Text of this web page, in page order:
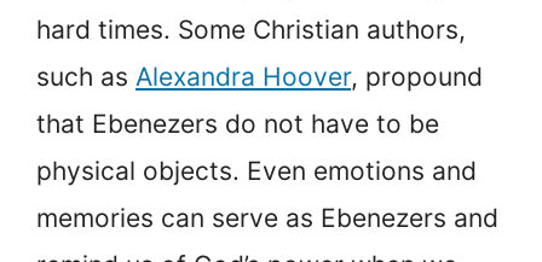
hard times. Some Christian authors,
such as Alexandra Hoover, propound
that Ebenezers do not have to be
physical objects. Even emotions and
memories can serve as Ebenezers and